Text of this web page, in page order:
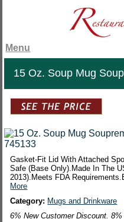
Menu
15 Oz. Soup Mug
Gasket-Fit Lid With Attached
Safe (Base Only).Made In The
2013).Meets FDA
More
Category: Mugs and Drinkware
6% New Customer Discount.